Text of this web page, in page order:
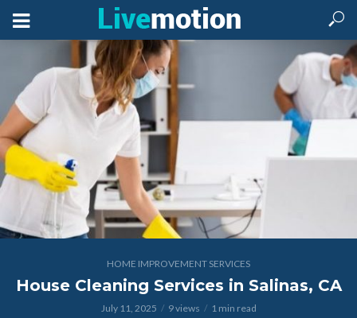
HOME IMPROVEMENT SERVICES
House Cleaning Services in Salinas, CA
July 11, 2025 9 views 1 min read